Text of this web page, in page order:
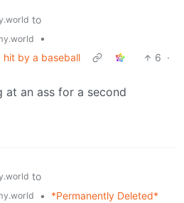
to
•
hit by a baseball
6 ·
at an ass for a second
to
•
*Permanently Deleted*